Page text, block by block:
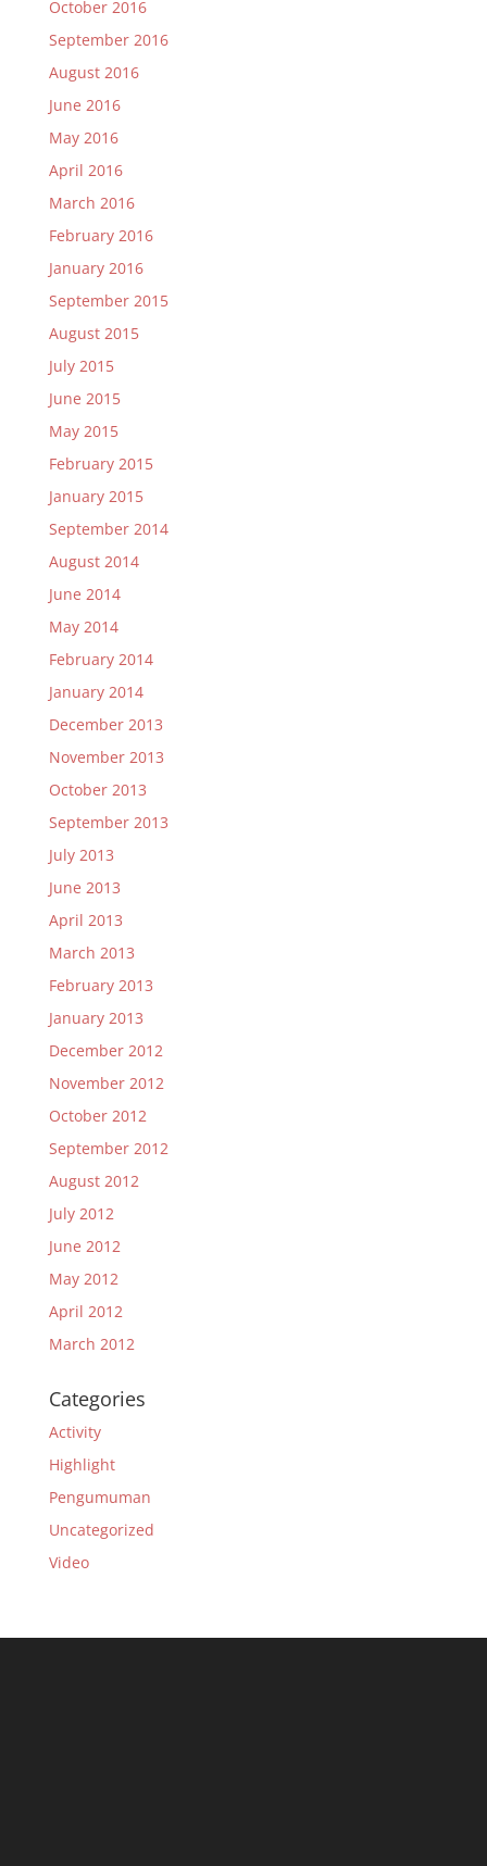
October 2016
September 2016
August 2016
June 2016
May 2016
April 2016
March 2016
February 2016
January 2016
September 2015
August 2015
July 2015
June 2015
May 2015
February 2015
January 2015
September 2014
August 2014
June 2014
May 2014
February 2014
January 2014
December 2013
November 2013
October 2013
September 2013
July 2013
June 2013
April 2013
March 2013
February 2013
January 2013
December 2012
November 2012
October 2012
September 2012
August 2012
July 2012
June 2012
May 2012
April 2012
March 2012
Categories
Activity
Highlight
Pengumuman
Uncategorized
Video